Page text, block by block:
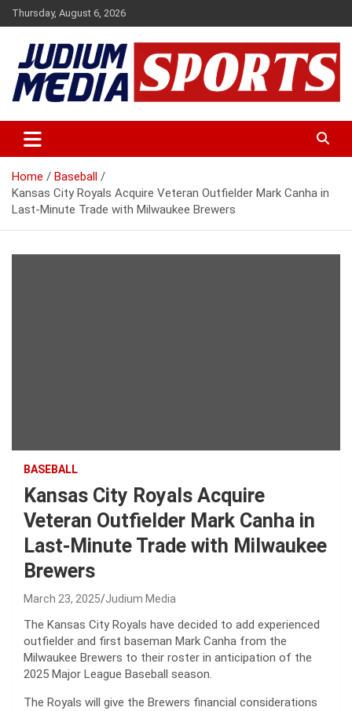
Skip
to
content
Thursday, August 6, 2026
Judium Media Sports
Home
Baseball
Kansas City Royals Acquire Veteran Outfielder Mark Canha in
Last-Minute Trade with Milwaukee Brewers
BASEBALL
Kansas City Royals Acquire
Veteran Outfielder Mark Canha in
Last-Minute Trade with Milwaukee
Brewers
March 23, 2025 Judium Media
The Kansas City Royals have decided to add experienced
outfielder and first baseman Mark Canha from the
Milwaukee Brewers to their roster in anticipation of the
2025 Major League Baseball season.
The Royals will give the Brewers financial considerations